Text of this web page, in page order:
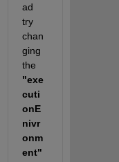
ad
try
chan
ging
"exe
cuti
onE
nivr
onm
ent"